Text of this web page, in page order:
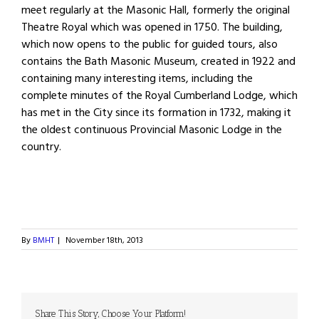
meet regularly at the Masonic Hall, formerly the original
Theatre Royal which was opened in 1750. The building,
which now opens to the public for guided tours, also
contains the Bath Masonic Museum, created in 1922 and
containing many interesting items, including the
complete minutes of the Royal Cumberland Lodge, which
has met in the City since its formation in 1732, making it
the oldest continuous Provincial Masonic Lodge in the
country.
By BMHT | November 18th, 2013
Share This Story, Choose Your Platform!